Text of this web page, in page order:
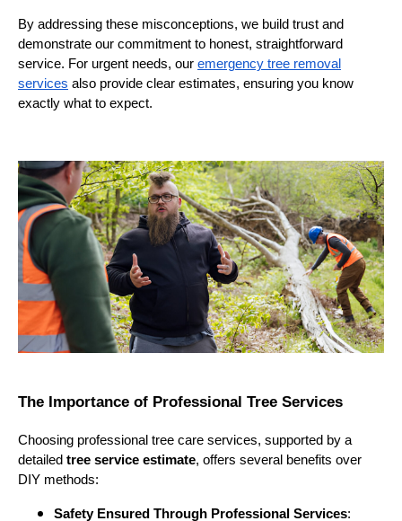
By addressing these misconceptions, we build trust and
demonstrate our commitment to honest, straightforward
service. For urgent needs, our emergency tree removal
services also provide clear estimates, ensuring you know
exactly what to expect.
The Importance of Professional Tree Services
Choosing professional tree care services, supported by a
detailed tree service estimate, offers several benefits over
DIY methods:
Safety Ensured Through Professional Services: